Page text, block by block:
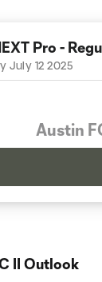
Pro -
July 12 2025
Austin
II Outlook